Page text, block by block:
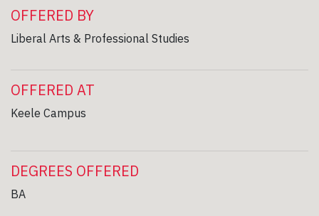
OFFERED BY
Liberal Arts & Professional Studies
OFFERED AT
Keele Campus
DEGREES OFFERED
BA